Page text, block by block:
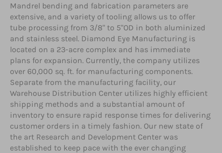
Mandrel bending and fabrication parameters are
extensive, and a variety of tooling allows us to offer
tube processing from 3/8" to 5"OD in both aluminized
and stainless steel. Diamond Eye Manufacturing is
located on a 23-acre complex and has immediate
plans for expansion. Currently, the company utilizes
over 60,000 sq. ft. for manufacturing components.
Separate from the manufacturing facility, our
Warehouse Distribution Center utilizes highly efficient
shipping methods and a substantial amount of
inventory to ensure rapid response times for delivering
customer orders in a timely fashion. Our new state of
the art Research and Development Center was
established to keep pace with the ever changing